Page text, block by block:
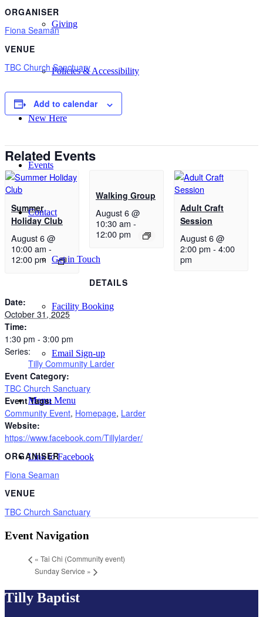
Giving
Policies & Accessibility
New Here
Events
Contact
Get in Touch
Facility Booking
Email Sign-up
Menu Menu
Link to Facebook
ORGANISER
Fiona Seaman
VENUE
TBC Church Sanctuary
Add to calendar
Related Events
Summer
Holiday Club
August 6 @
10:00 am -
12:00 pm
Walking Group
August 6 @
10:30 am -
12:00 pm
Adult Craft
Session
August 6 @
2:00 pm - 4:00
pm
DETAILS
Date:
October 31, 2025
Time:
1:30 pm - 3:00 pm
Series:
Tilly Community Larder
Event Category:
TBC Church Sanctuary
Event Tags:
Community Event, Homepage, Larder
Website:
https://www.facebook.com/Tillylarder/
ORGANISER
Fiona Seaman
VENUE
TBC Church Sanctuary
Event Navigation
« Tai Chi (Community event)
Sunday Service »
Tilly Baptist